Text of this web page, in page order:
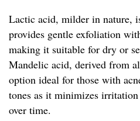
Lactic acid, milder in nature,
provides gentle exfoliation
making it suitable for dry or
Mandelic acid, derived from
option ideal for those with
tones as it minimizes
over time.